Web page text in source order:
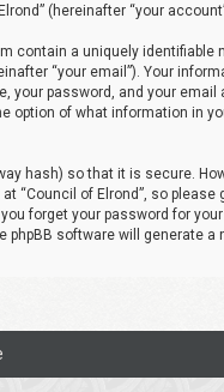
(hereinafter “your
contain a uniquely identifiable
“your email”). Your
your password, and your
option of what information in
hash) so that it is secure.
“Council of Elrond”, so
forget your password for
phpBB software will generate